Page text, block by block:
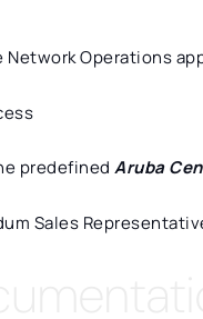
Network Operations
predefinedAruba
Sales